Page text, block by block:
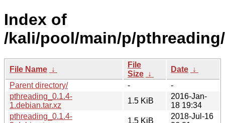
Index of
/kali/pool/main/p/pthreading/
File Name ↓
File
Size ↓
Date ↓
Parent directory/
-
-
pthreading_0.1.4-
1.debian.tar.xz
1.5 KiB
2016-Jan-
18 19:34
pthreading_0.1.4-
1.5 KiB
2018-Jul-16